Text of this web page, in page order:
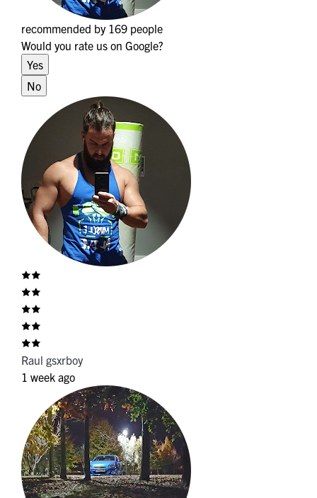
recommended by 169 people
Would you rate us on Google?
Yes
No
Raul gsxrboy
1 week ago